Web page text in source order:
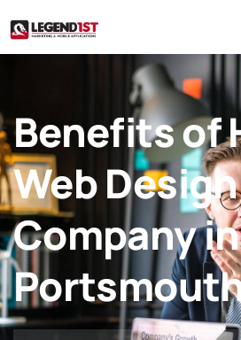
Benefits of
Web Design
Company in